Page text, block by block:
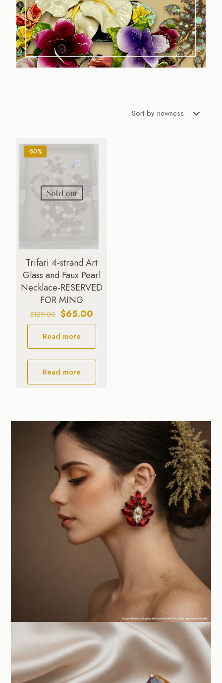
-50%
Sold out
Trifari 4-strand Art
Glass and Faux Pearl
Necklace-RESERVED
FOR MING
$129.00 Original
price
was:
$129.00.
$65.00
price
$65.00.
Read more
Read more